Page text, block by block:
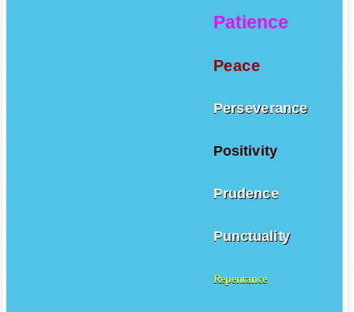
Patience
Peace
Perseverance
Positivity
Prudence
Punctuality
Repentance